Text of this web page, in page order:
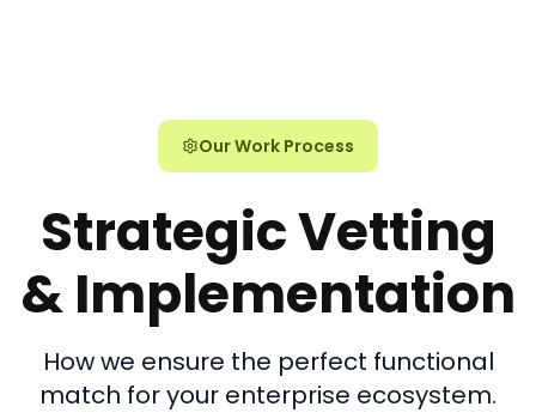
Our Work Process
Strategic Vetting
& Implementation
How we ensure the perfect functional
match for your enterprise ecosystem.